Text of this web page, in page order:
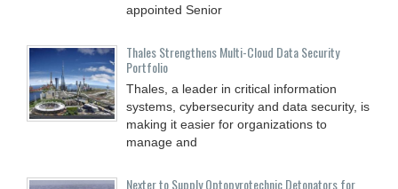
appointed Senior
Thales Strengthens Multi-Cloud Data Security
Portfolio
Thales, a leader in critical information
systems, cybersecurity and data security, is
making it easier for organizations to
manage and
Nexter to Supply Optopyrotechnic Detonators for